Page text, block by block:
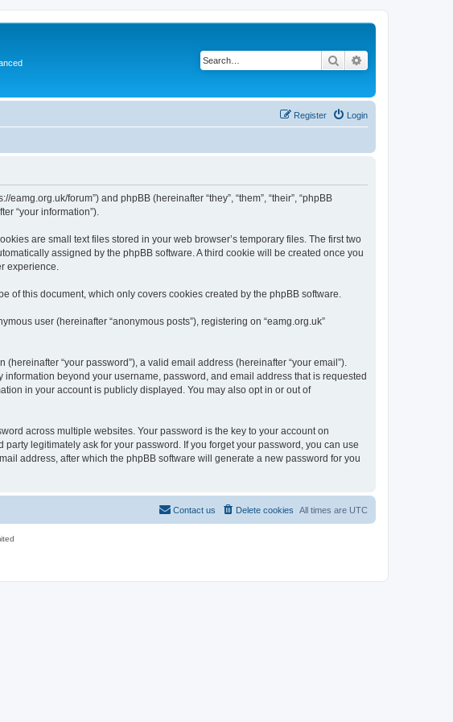
Search
Login
Register
forum”) and phpBB (hereinafter “they”, “them”, “their”, “phpBB
“your information”).
are small text files stored in your web browser’s temporary files. The first two
assigned by the phpBB software. A third cookie will be created once you
experience.
of this document, which only covers cookies created by the phpBB software.
user (hereinafter “anonymous posts”), registering on “eamg.org.uk”
“your password”), a valid email address (hereinafter “your email”).
beyond your username, password, and email address that is requested
in your account is publicly displayed. You may also opt in or out of
across multiple websites. Your password is the key to your account on
legitimately ask for your password. If you forget your password, you can use
address, after which the phpBB software will generate a new password for you
All times are UTC
Delete cookies
Contact us